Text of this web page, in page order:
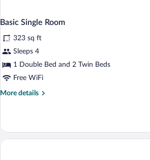
Basic Single Room
323 sq ft
Sleeps 4
1 Double Bed and 2 Twin Beds
Free WiFi
More details
More
Single
Room